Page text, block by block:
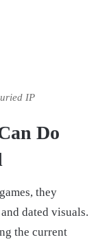
IP
Do
they
dated visuals.
the current